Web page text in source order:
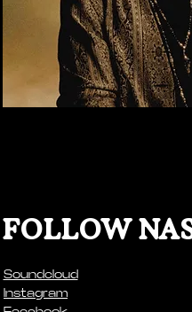
FOLLOW
Soundcloud
Instagram